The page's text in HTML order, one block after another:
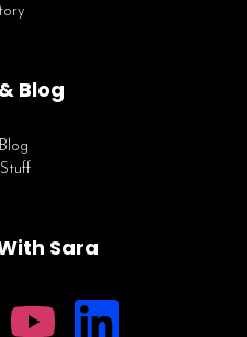
Blog
Sara